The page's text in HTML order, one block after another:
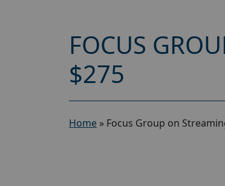
FOCUS
$275
Home » Focus Group on